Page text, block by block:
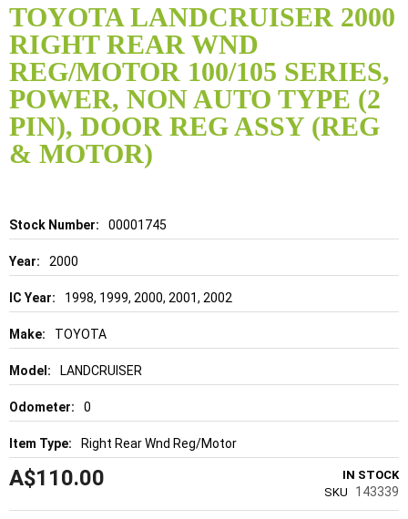
TOYOTA LANDCRUISER 2000
RIGHT REAR WND
REG/MOTOR 100/105 SERIES,
POWER, NON AUTO TYPE (2
PIN), DOOR REG ASSY (REG
& MOTOR)
Details 00001745
2000
1998, 1999, 2000, 2001, 2002
TOYOTA
LANDCRUISER
0
Right Rear Wnd Reg/Motor
A$110.00
IN STOCK
SKU
143339
to
the
beginning
of
the
images
gallery